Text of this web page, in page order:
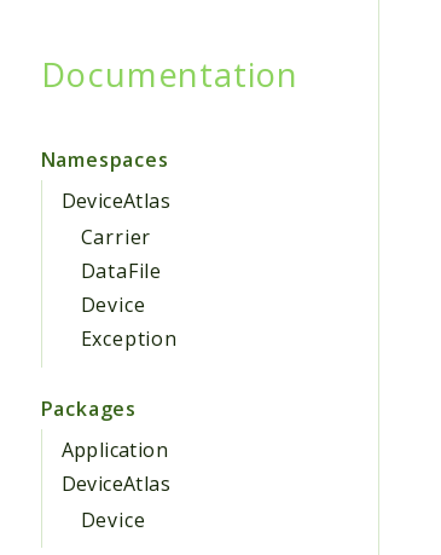
Documentation
Namespaces
DeviceAtlas
Carrier
DataFile
Device
Exception
Packages
Application
DeviceAtlas
Device